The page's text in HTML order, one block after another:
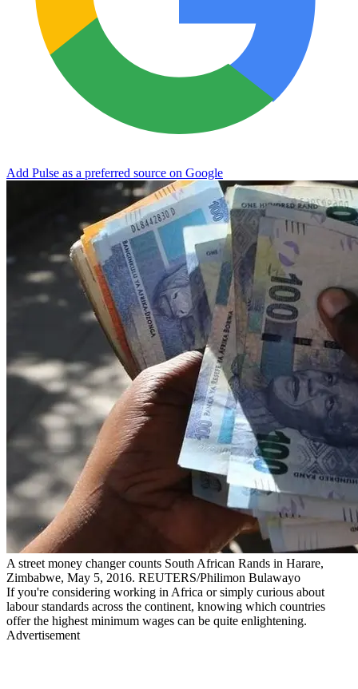
Add Pulse as a preferred source on Google
A street money changer counts South African Rands in Harare,
Zimbabwe, May 5, 2016. REUTERS/Philimon Bulawayo
If you're considering working in Africa or simply curious about
labour standards across the continent, knowing which countries
offer the highest minimum wages can be quite enlightening.
Advertisement